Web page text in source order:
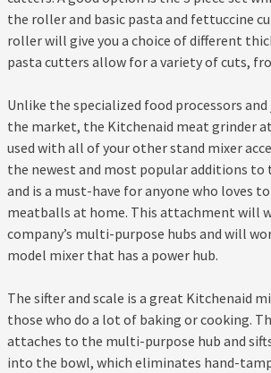
the roller and basic pasta and fettuccine
roller will give you a choice of different
pasta cutters allow for a variety of cuts,
Unlike the specialized food processors
the market, the Kitchenaid meat grinder
used with all of your other stand mixer
the newest and most popular additions to
and is a must-have for anyone who loves
meatballs at home. This attachment will
company’s multi-purpose hubs and will
model mixer that has a power hub.
The sifter and scale is a great Kitchenaid
those who do a lot of baking or cooking.
attaches to the multi-purpose hub and
into the bowl, which eliminates hand-